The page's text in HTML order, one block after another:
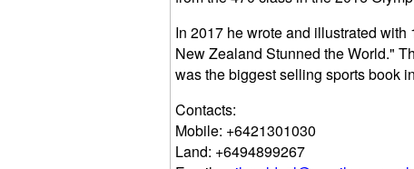
In 2017 he wrote and illustrated
New Zealand Stunned the World."
was the biggest selling sports book
Contacts:
Mobile: +6421301030
Land: +6494899267